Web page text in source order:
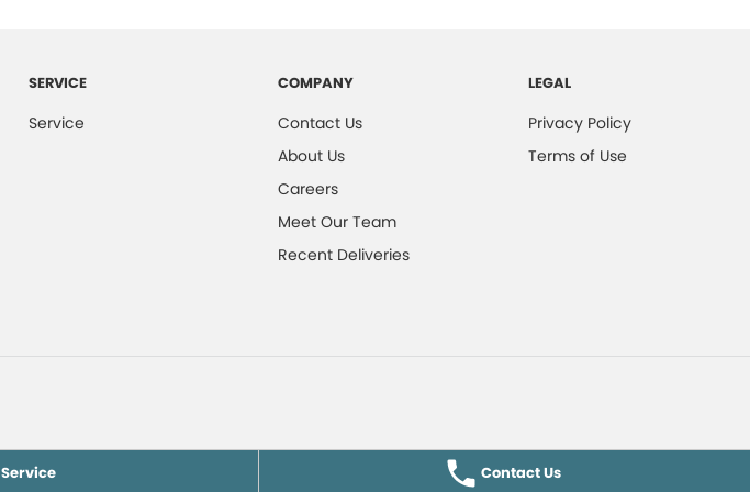
Service Contact Us
SERVICE
Service
COMPANY
Contact Us
About Us
Careers
Meet Our Team
Recent Deliveries
LEGAL
Privacy Policy
Terms of Use